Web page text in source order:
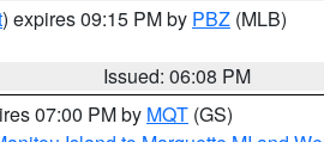
) expires 09:15 PM by PBZ (MLB)
Issued: 06:08 PM
07:00 PM by MQT (GS)